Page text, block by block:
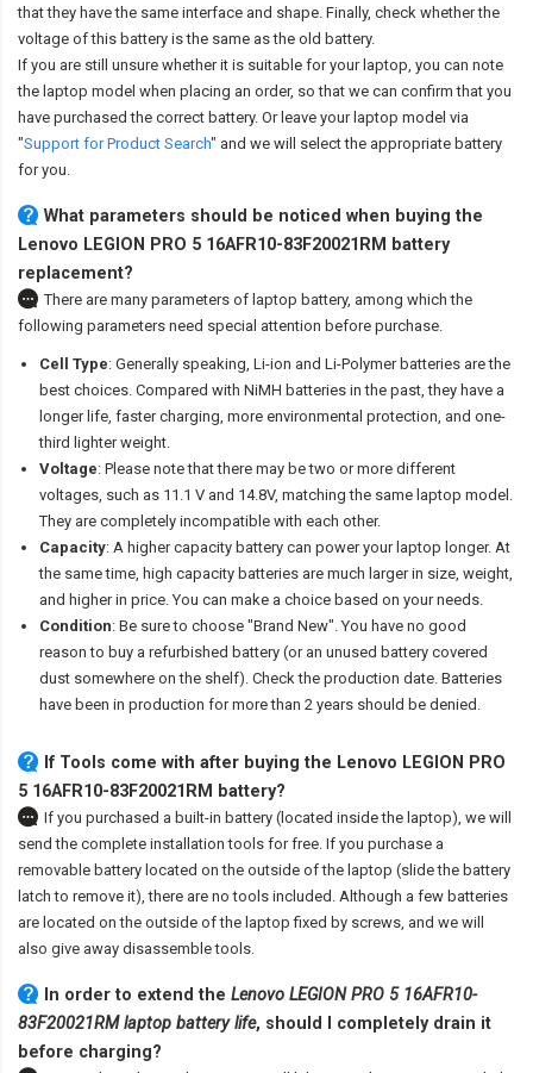
that they have the same interface and shape. Finally, check whether the
voltage of this battery is the same as the old battery.
If you are still unsure whether it is suitable for your laptop, you can note
the laptop model when placing an order, so that we can confirm that you
have purchased the correct battery. Or leave your laptop model via
"Support for Product Search" and we will select the appropriate battery
for you.
What parameters should be noticed when buying the
Lenovo LEGION PRO 5 16AFR10-83F20021RM battery
replacement?
There are many parameters of laptop battery, among which the
following parameters need special attention before purchase.
Cell Type: Generally speaking, Li-ion and Li-Polymer batteries are the
best choices. Compared with NiMH batteries in the past, they have a
longer life, faster charging, more environmental protection, and one-
third lighter weight.
Voltage: Please note that there may be two or more different
voltages, such as 11.1 V and 14.8V, matching the same laptop model.
They are completely incompatible with each other.
Capacity: A higher capacity battery can power your laptop longer. At
the same time, high capacity batteries are much larger in size, weight,
and higher in price. You can make a choice based on your needs.
Condition: Be sure to choose "Brand New". You have no good
reason to buy a refurbished battery (or an unused battery covered
dust somewhere on the shelf). Check the production date. Batteries
have been in production for more than 2 years should be denied.
If Tools come with after buying the Lenovo LEGION PRO
5 16AFR10-83F20021RM battery?
If you purchased a built-in battery (located inside the laptop), we will
send the complete installation tools for free. If you purchase a
removable battery located on the outside of the laptop (slide the battery
latch to remove it), there are no tools included. Although a few batteries
are located on the outside of the laptop fixed by screws, and we will
also give away disassemble tools.
In order to extend the Lenovo LEGION PRO 5 16AFR10-
83F20021RM laptop battery life, should I completely drain it
before charging?